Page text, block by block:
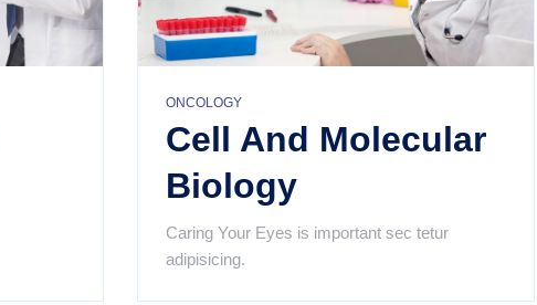
ONCOLOGY
Cell And Molecular
Biology
Caring Your Eyes is important sec tetur
adipisicing.